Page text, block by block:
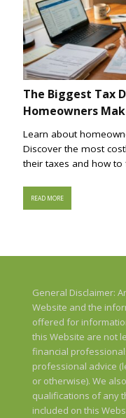
The Biggest Tax
Homeowners
Learn about
Discover the most
their taxes and how
READ MORE
General Disclaimer:
Website and the
offered for
this Website are not
financial
professional advice
or otherwise). We
qualifications of any
included on this